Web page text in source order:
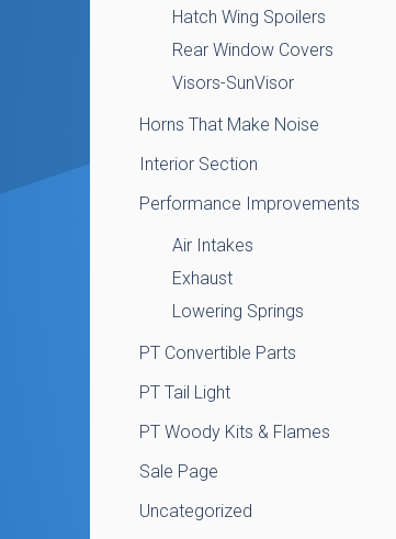
Hatch Wing Spoilers
Rear Window Covers
Visors-SunVisor
Horns That Make Noise
Interior Section
Performance Improvements
Air Intakes
Exhaust
Lowering Springs
PT Convertible Parts
PT Tail Light
PT Woody Kits & Flames
Sale Page
Uncategorized